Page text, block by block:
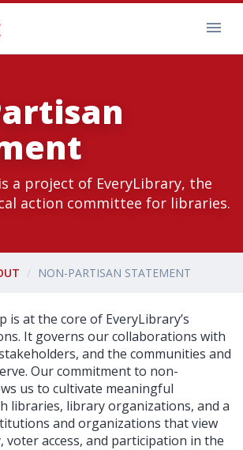
a project of EveryLibrary, the
action committee for libraries.
NON-PARTISAN STATEMENT
is at the core of EveryLibrary’s
It governs our collaborations with
and the communities and
Our commitment to non-
us to cultivate meaningful
libraries, library organizations, and a
and organizations that view
voter access, and participation in the